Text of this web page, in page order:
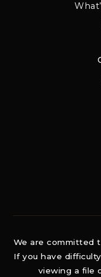
We are committed
If you have
viewing a file